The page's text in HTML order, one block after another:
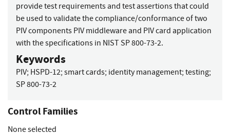
provide test requirements and test assertions that could
be used to validate the compliance/conformance of two
PIV components PIV middleware and PIV card application
with the specifications in NIST SP 800-73-2.
Keywords
PIV; HSPD-12; smart cards; identity management; testing;
SP 800-73-2
Control Families
None selected